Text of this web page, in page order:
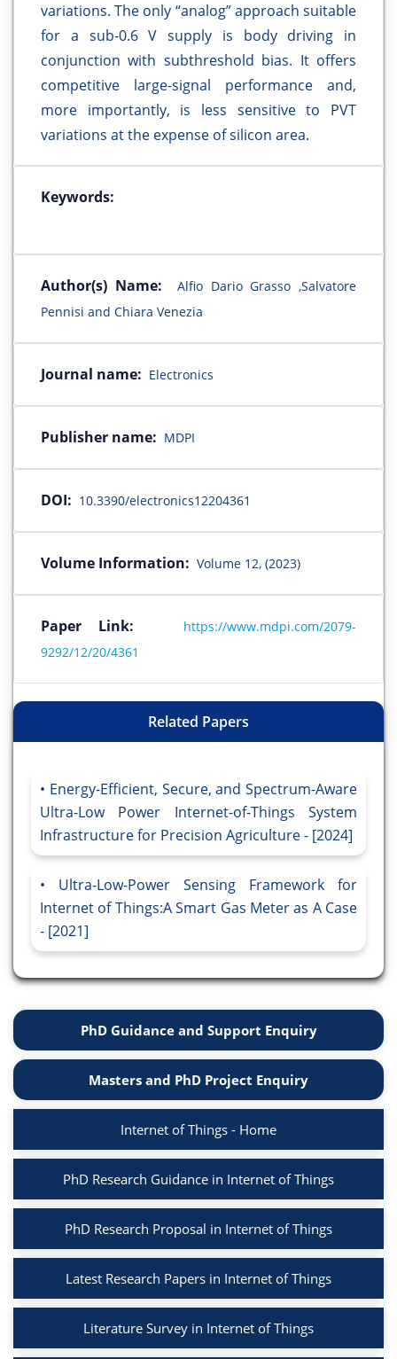
variations. The only “analog” approach suitable
for a sub-0.6 V supply is body driving in
conjunction with subthreshold bias. It offers
competitive large-signal performance and,
more importantly, is less sensitive to PVT
variations at the expense of silicon area.
Keywords:
Author(s) Name:
Alfio Dario Grasso ,Salvatore
Pennisi and Chiara Venezia
Journal name: Electronics
Publisher name: MDPI
DOI: 10.3390/electronics12204361
Volume Information: Volume 12, (2023)
Paper Link:
https://www.mdpi.com/2079-
9292/12/20/4361
Related Papers
Energy-Efficient, Secure, and Spectrum-Aware
Ultra-Low Power Internet-of-Things System
Infrastructure for Precision Agriculture - [2024]
Ultra-Low-Power Sensing Framework for
Internet of Things:A Smart Gas Meter as A Case
- [2021]
PhD Guidance and Support Enquiry
Masters and PhD Project Enquiry
Internet of Things - Home
PhD Research Guidance in Internet of Things
PhD Research Proposal in Internet of Things
Latest Research Papers in Internet of Things
Literature Survey in Internet of Things